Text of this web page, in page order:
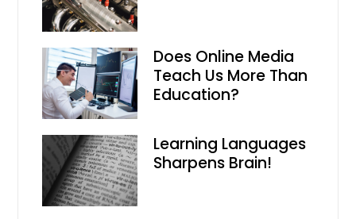
Does Online Media
Teach Us More Than
Education?
Learning Languages
Sharpens Brain!